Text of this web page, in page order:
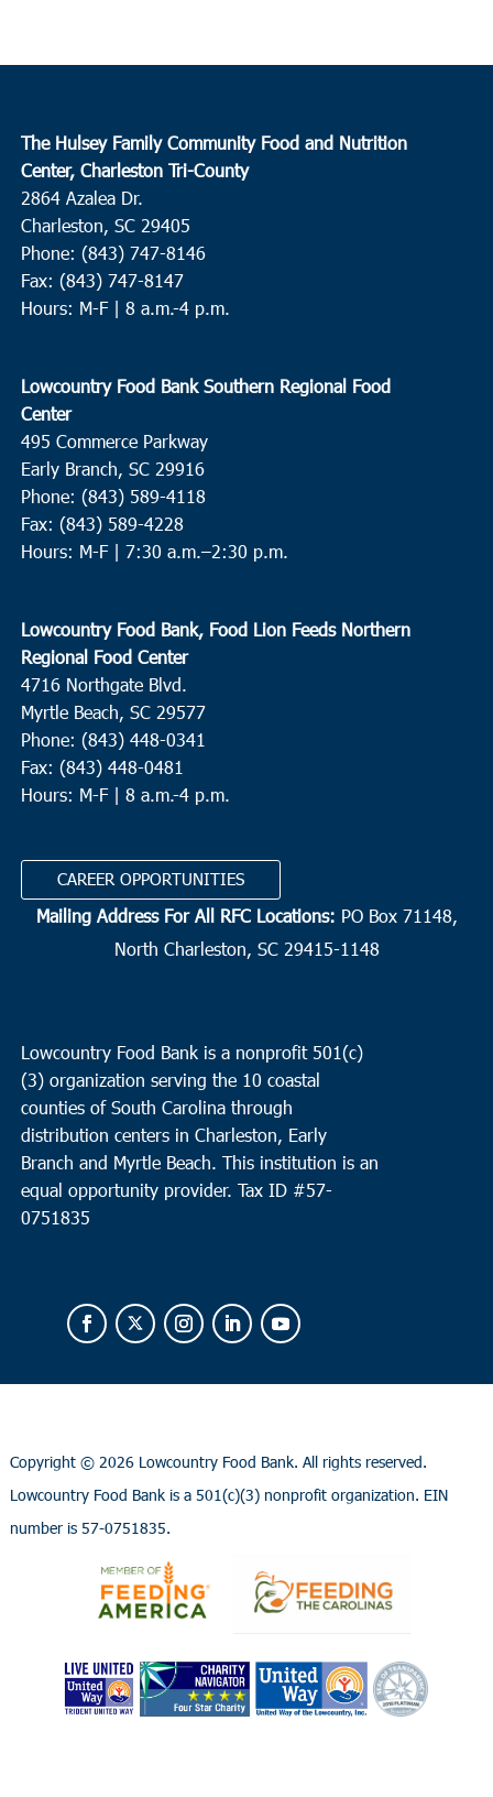
OCT
5 Harleyville
2:30 pm
House of Prayer and Praise
OCT
9 N. Charleston
9:00 am
Lowcountry Hope Center
9
9:00 am
Precious Blood of Christ Catholic Church
Pawleys Island
OCT
9
9:00 am
Conway
OCT
9 Charleston
9:30 am
Bethel United Methodist Church
Greater Cherry Grove1895 Greater Cherry Grove Rd.,
Brunson
1:30 pm
OCT
14 Charleston
3:00 pm
Charleston Jewish Family Services155 Jackson St.,
Charleston
The Hulsey Family Community Food and Nutrition
Center, Charleston Tri-County
2864 Azalea Dr.
Charleston, SC 29405
Phone: (843) 747-8146
Fax: (843) 747-8147
Hours: M-F | 8 a.m.-4 p.m.
Lowcountry Food Bank Southern Regional Food
Center
495 Commerce Parkway
Early Branch, SC 29916
Phone: (843) 589-4118
Fax: (843) 589-4228
Hours: M-F | 7:30 a.m.–2:30 p.m.
Lowcountry Food Bank, Food Lion Feeds Northern
Regional Food Center
4716 Northgate Blvd.
Myrtle Beach, SC 29577
Phone: (843) 448-0341
Fax: (843) 448-0481
Hours: M-F | 8 a.m.-4 p.m.
CAREER OPPORTUNITIES
Mailing Address For All RFC Locations: PO Box 71148,
North Charleston, SC 29415-1148
Lowcountry Food Bank is a nonprofit 501(c)
(3) organization serving the 10 coastal
counties of South Carolina through
distribution centers in Charleston, Early
Branch and Myrtle Beach. This institution is an
equal opportunity provider. Tax ID #57-
0751835
Copyright © 2026 Lowcountry Food Bank. All rights reserved.
Lowcountry Food Bank is a 501(c)(3) nonprofit organization. EIN
number is 57-0751835.